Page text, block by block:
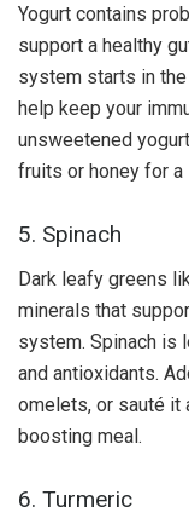
Yogurt contains
support a healthy
system starts in
help keep your
unsweetened
fruits or honey for a
5. Spinach
Dark leafy greens
minerals that
system. Spinach is
and antioxidants.
omelets, or sauté it
boosting meal.
6. Turmeric